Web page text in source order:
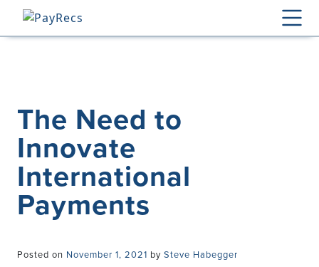
Skip
content
The Need to
Innovate
International
Payments
Posted on November 1, 2021 by Steve Habegger